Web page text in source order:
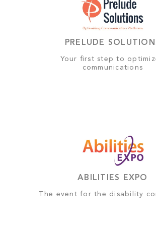
PRELUDE
Your first step to
communications
ABILITIES EXPO
The event for the disability